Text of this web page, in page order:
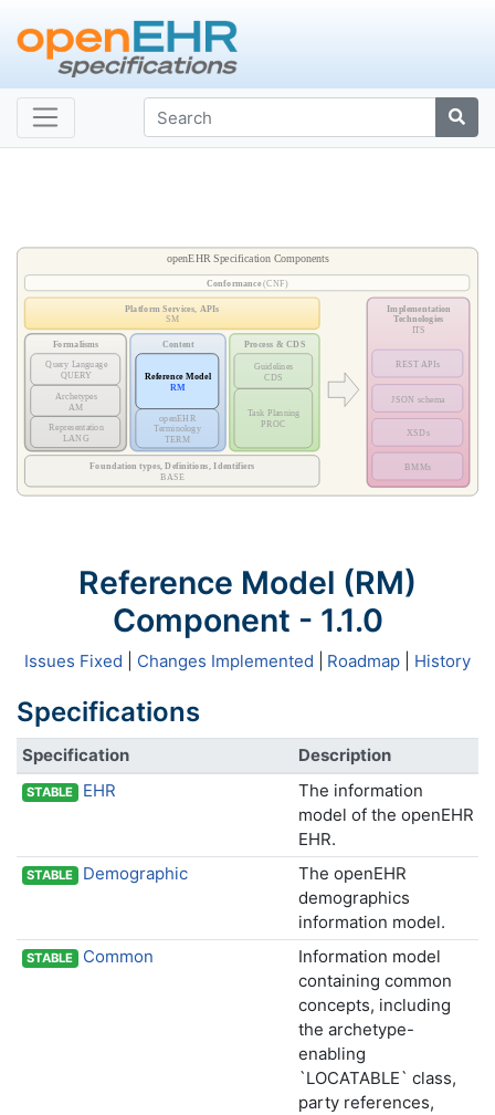
Reference Model (RM)
Component - 1.1.0
Issues Fixed Changes Implemented Roadmap History
Specifications
Specification Description
STABLE EHR
The information
model of the openEHR
EHR.
STABLE Demographic
The openEHR
demographics
information model.
STABLE Common
Information model
containing common
concepts, including
the archetype-
enabling
`LOCATABLE` class,
party references,